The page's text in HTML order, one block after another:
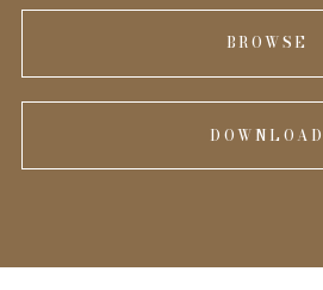
BROWSE
DOWNLOAD